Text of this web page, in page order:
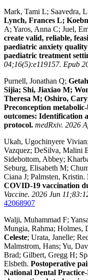
Mark, Tami L; Saavedra,
Lynch, Frances L;
A; Yaros, Anna C; Juel,
create valid, reliable,
paediatric anxiety quality
paediatric treatment
04;16(5):e119157. Epub
Purnell, Jonathan Q;
Sijia; Shi, Jiaxiao M;
Theresa M; Oshiro,
Preconception
outcomes: Identification
protocol. medRxiv. 2026
Ukah, Ugochinyere
Vazquez; DeSilva, Malini
Sidebottom, Abbey;
Seburg, Elisabeth M;
Ciana J; Palmsten, Kristin.
COVID-19 vaccination
Vaccine. 2026 Jun
42068907
Walji, Muhammad F;
Mungia, Rahma; Holmes,
Celeste; Urata, Janelle;
Malmstrom, Hans; Yu,
Brad; Gilbert, Gregg H;
Elsbeth. Postoperative
National Dental